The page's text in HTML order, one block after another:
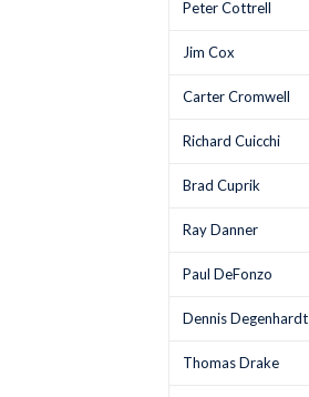
Peter Cottrell
Jim Cox
Carter Cromwell
Richard Cuicchi
Brad Cuprik
Ray Danner
Paul DeFonzo
Dennis Degenhardt
Thomas Drake